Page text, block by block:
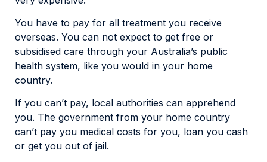
You have to pay for all treatment you receive
overseas. You can not expect to get free or
subsidised care through your Australia’s public
health system, like you would in your home
country.
If you can’t pay, local authorities can apprehend
you. The government from your home country
can’t pay you medical costs for you, loan you cash
or get you out of jail.